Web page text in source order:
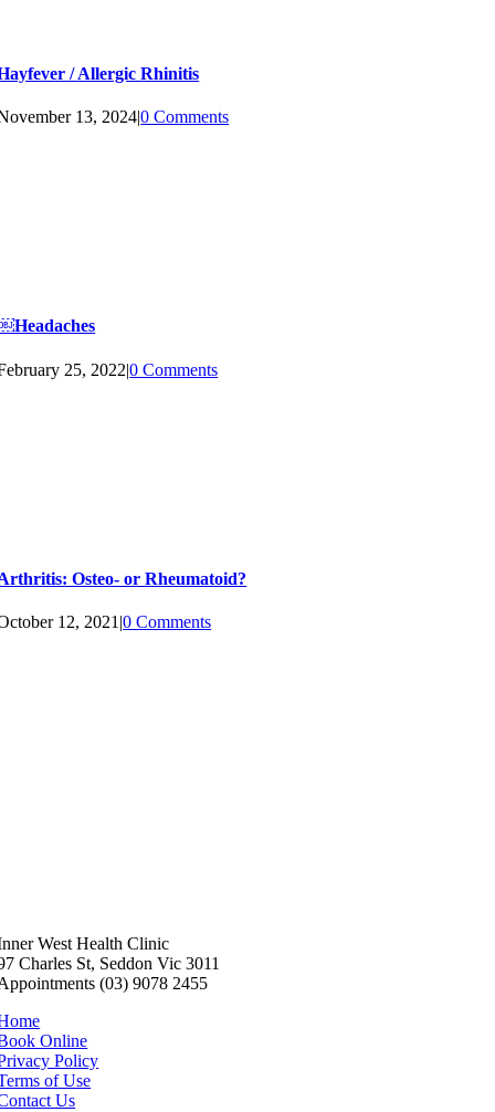
/ Allergic Rhinitis
13, 2024|0 Comments
25, 2022|0 Comments
Osteo- or Rheumatoid?
12, 2021 |0 Comments
West Health Clinic
Charles St, Seddon Vic 3011
(03) 9078 2455
Online
Policy
of Use
Us